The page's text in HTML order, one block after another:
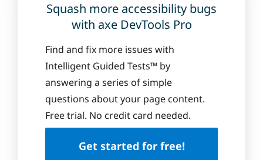
Squash more accessibility bugs
with axe DevTools Pro
Find and fix more issues with
Intelligent Guided Tests™ by
answering a series of simple
questions about your page content.
Free trial. No credit card needed.
Get started for free!